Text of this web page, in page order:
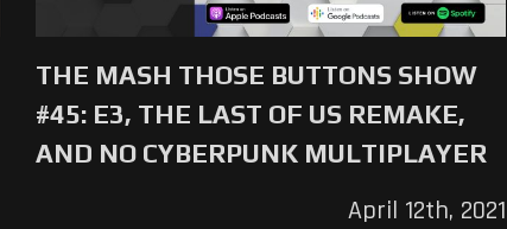
THE MASH THOSE BUTTONS SHOW
#45: E3, THE LAST OF US REMAKE,
AND NO CYBERPUNK MULTIPLAYER
April 12th, 2021